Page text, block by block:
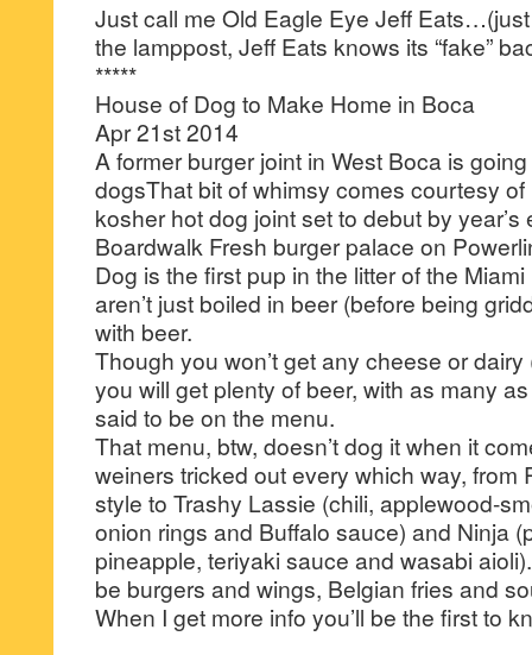
Just call me Old Eagle Eye Jeff
the lamppost, Jeff Eats knows its “fake”
*****
House of Dog to Make Home in Boca
Apr 21st 2014
A former burger joint in West Boca is
dogsThat bit of whimsy comes courtesy
kosher hot dog joint set to debut by year’s
Boardwalk Fresh burger palace on
Dog is the first pup in the litter of the
aren’t just boiled in beer (before being
with beer.
Though you won’t get any cheese or
you will get plenty of beer, with as many
said to be on the menu.
That menu, btw, doesn’t dog it when it
weiners tricked out every which way, from
style to Trashy Lassie (chili, applewood-
onion rings and Buffalo sauce) and Ninja
pineapple, teriyaki sauce and wasabi
be burgers and wings, Belgian fries and
When I get more info you’ll be the first to